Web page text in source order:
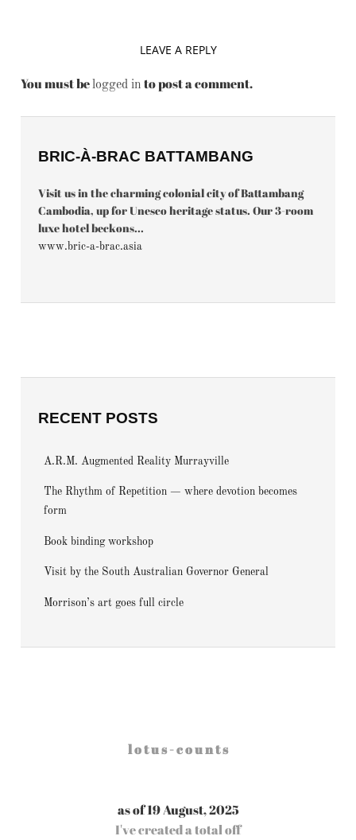
LEAVE A REPLY
You must belogged in to post a comment.
BRIC-À-BRAC BATTAMBANG
Visit us in the charming colonial city of Battambang
Cambodia, up for Unesco heritage status. Our 3-room
luxe hotel beckons...
www.bric-a-brac.asia
RECENT POSTS
A.R.M. Augmented Reality Murrayville
The Rhythm of Repetition — where devotion becomes
form
Book binding workshop
Visit by the South Australian Governor General
Morrison’s art goes full circle
l o t u s - c o u n t s
as of 19 August, 2025
I've created a total off